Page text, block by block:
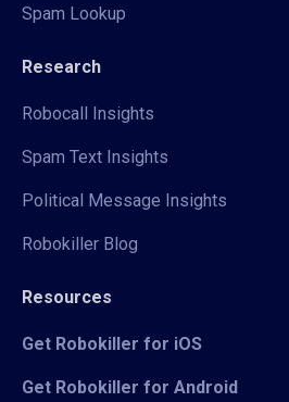
Spam Lookup
Research
Robocall Insights
Spam Text Insights
Political Message Insights
Robokiller Blog
Resources
Get Robokiller for iOS
Get Robokiller for Android